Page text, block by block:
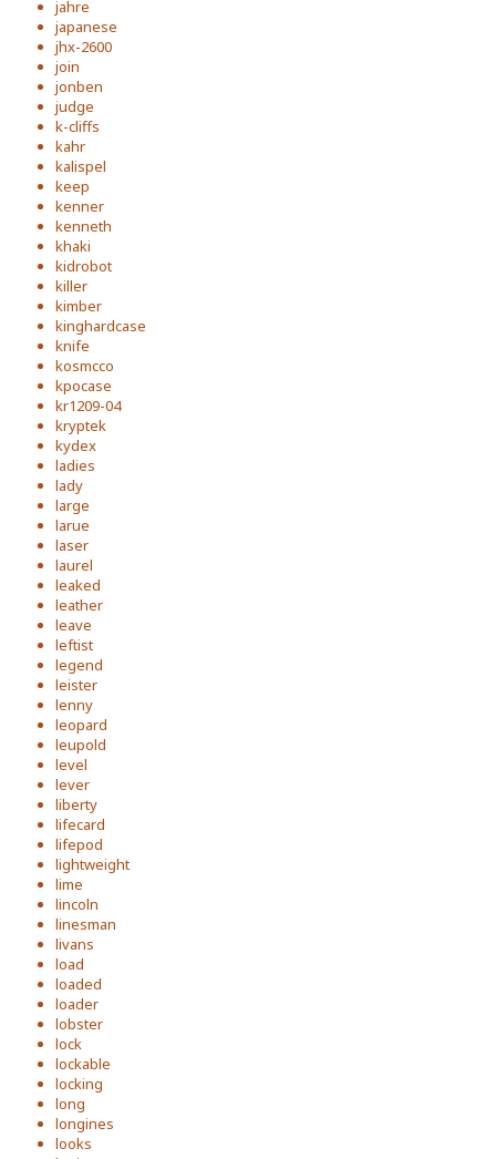
jahre
japanese
jhx-2600
join
jonben
judge
k-cliffs
kahr
kalispel
keep
kenner
kenneth
khaki
kidrobot
killer
kimber
kinghardcase
knife
kosmcco
kpocase
kr1209-04
kryptek
kydex
ladies
lady
large
larue
laser
laurel
leaked
leather
leave
leftist
legend
leister
lenny
leopard
leupold
level
lever
liberty
lifecard
lifepod
lightweight
lime
lincoln
linesman
livans
load
loaded
loader
lobster
lock
lockable
locking
long
longines
looks